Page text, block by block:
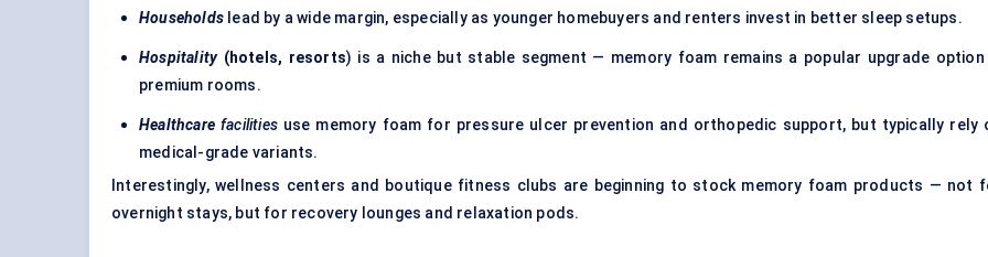
Households lead by a wide margin, especially as younger homebuyers and renters invest in better sleep setups.
Hospitality(hotels, resorts) is a niche but stable segment — memory foam remains a popular upgrade option
premium rooms.
Healthcare facilitiesuse memory foam for pressure ulcer prevention and orthopedic support, but typically rely
medical-grade variants.
Interestingly, wellness centers and boutique fitness clubs are beginning to stock memory foam products — not
overnight stays, but for recovery lounges and relaxation pods.